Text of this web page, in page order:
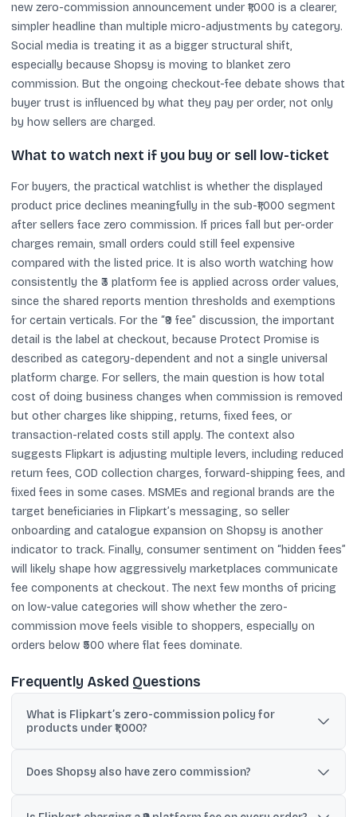
new zero-commission announcement under ₹1,000 is a clearer,
simpler headline than multiple micro-adjustments by category.
Social media is treating it as a bigger structural shift,
especially because Shopsy is moving to blanket zero
commission. But the ongoing checkout-fee debate shows that
buyer trust is influenced by what they pay per order, not only
by how sellers are charged.
What to watch next if you buy or sell low-ticket
For buyers, the practical watchlist is whether the displayed
product price declines meaningfully in the sub-₹1,000 segment
after sellers face zero commission. If prices fall but per-order
charges remain, small orders could still feel expensive
compared with the listed price. It is also worth watching how
consistently the ₹3 platform fee is applied across order values,
since the shared reports mention thresholds and exemptions
for certain verticals. For the “₹9 fee” discussion, the important
detail is the label at checkout, because Protect Promise is
described as category-dependent and not a single universal
platform charge. For sellers, the main question is how total
cost of doing business changes when commission is removed
but other charges like shipping, returns, fixed fees, or
transaction-related costs still apply. The context also
suggests Flipkart is adjusting multiple levers, including reduced
return fees, COD collection charges, forward-shipping fees, and
fixed fees in some cases. MSMEs and regional brands are the
target beneficiaries in Flipkart’s messaging, so seller
onboarding and catalogue expansion on Shopsy is another
indicator to track. Finally, consumer sentiment on “hidden fees”
will likely shape how aggressively marketplaces communicate
fee components at checkout. The next few months of pricing
on low-value categories will show whether the zero-
commission move feels visible to shoppers, especially on
orders below ₹500 where flat fees dominate.
Frequently Asked Questions
What is Flipkart’s zero-commission policy for
products under ₹1,000?
priced below ₹1,000, aiming to reduce seller costs and make low-
Does Shopsy also have zero commission?